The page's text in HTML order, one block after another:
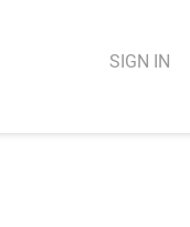
SIGN IN